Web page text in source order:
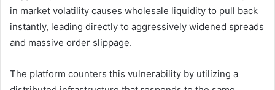
in market volatility causes wholesale liquidity to pull back
instantly, leading directly to aggressively widened spreads
and massive order slippage.
The platform counters this vulnerability by utilizing a